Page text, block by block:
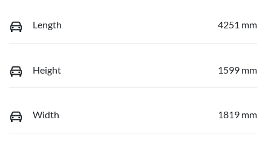
Length 4251 mm
Height 1599 mm
Width 1819 mm